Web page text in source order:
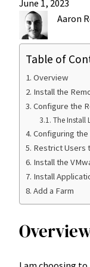
June 1, 2023
Aaron
Table of
Overview
Install the
Configure the
The Install
Configuring
Restrict Users
Install the
Install
Add a Farm